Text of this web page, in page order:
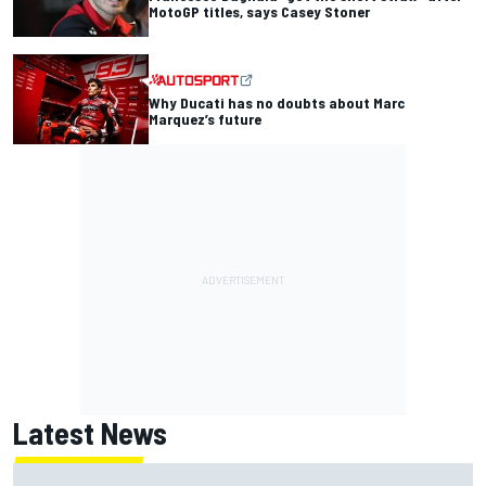
MotoGP titles, says Casey Stoner
Why Ducati has no doubts about Marc
Marquez’s future
Latest News